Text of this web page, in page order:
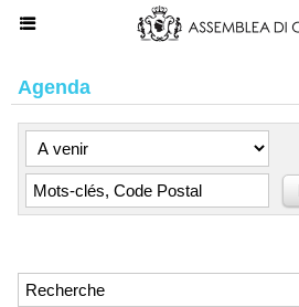
Agenda